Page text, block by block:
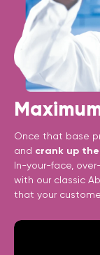
Once that base
and crank up
In-your-face,
with our classic
that your